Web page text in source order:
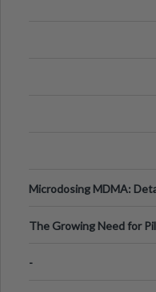
Microdosing MDMA:
The Growing Need for
-